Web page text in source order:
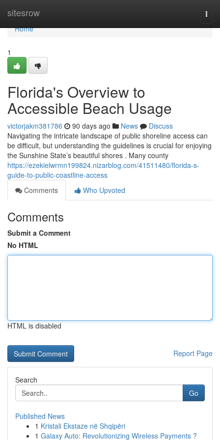
sitesrow
Home
Home
1
Florida's Overview to
Accessible Beach Usage
victorjakm381786 90 days ago News
Discuss
Navigating the intricate landscape of public shoreline access can
be difficult, but understanding the guidelines is crucial for enjoying
the Sunshine State’s beautiful shores . Many county
https://ezekielwrmn199824.nizarblog.com/41511480/florida-s-
guide-to-public-coastline-access
Comments
Who Upvoted
Comments
Submit a Comment
No HTML
HTML is disabled
Report Page
Search
Go
Published News
1 Kristali Ekstaze në Shqipëri
1 Galaxy Auto: Revolutionizing Wireless Payments ?